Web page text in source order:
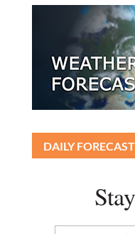
DAILY FORECAST